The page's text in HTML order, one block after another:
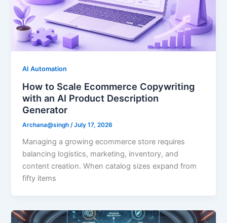
AI Automation
How to Scale Ecommerce Copywriting
with an AI Product Description
Generator
Archana@singh/July 17, 2026
Managing a growing ecommerce store requires
balancing logistics, marketing, inventory, and
content creation. When catalog sizes expand from
fifty items